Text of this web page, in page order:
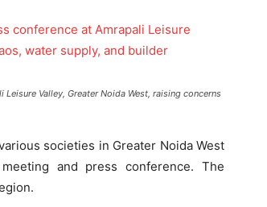
Valley, Greater Noida West, raising concerns
societies in Greater Noida West
and press conference. The